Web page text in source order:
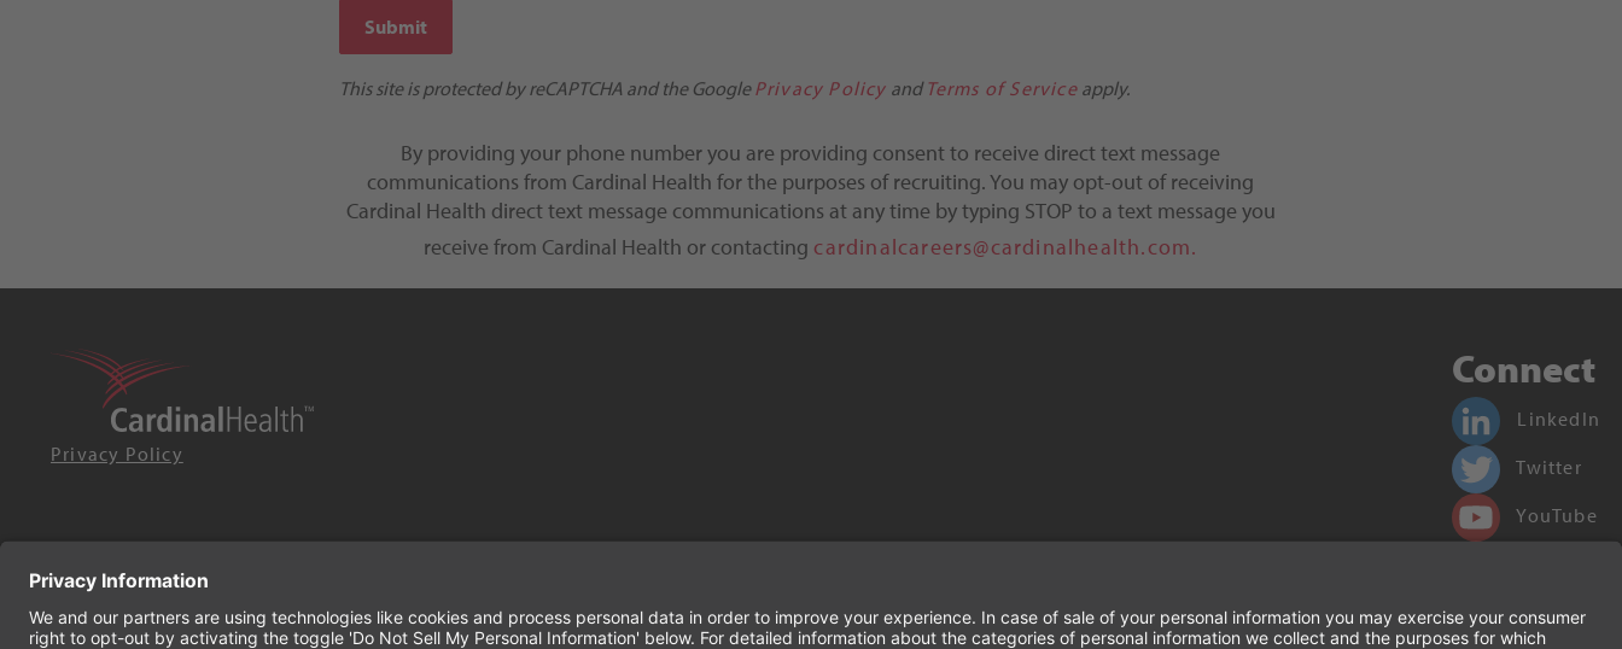
Submit
This site is protected by reCAPTCHA and the GooglePrivacy Policy and Terms of Serviceapply.
By providing your phone number you are providing consent to receive direct text message
communications from Cardinal Health for the purposes of recruiting. You may opt-out of receiving
Cardinal Health direct text message communications at any time by typing STOP to a text message you
receive from Cardinal Health or contacting cardinalcareers@cardinalhealth.com.
Privacy Policy
© 2026 Cardinal Health. All rights reserved.
Connect
LinkedIn
Twitter
YouTube
Terms of Use and Privacy Policy